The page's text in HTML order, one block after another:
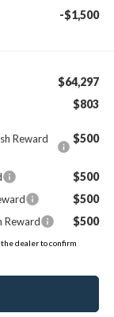
-$1,500
$64,297
$803
Reward
$500
$500
$500
Reward $500
dealer to confirm